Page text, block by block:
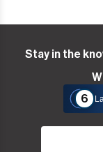
Stay in the
6